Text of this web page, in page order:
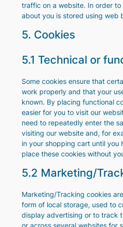
traffic on a website. In order
about you is stored using web
5. Cookies
5.1 Technical or
Some cookies ensure that
work properly and that your
known. By placing functional
easier for you to visit our
need to repeatedly enter the
visiting our website and, for
in your shopping cart until you
place these cookies without
5.2 Marketing/
Marketing/Tracking cookies
form of local storage, used to
display advertising or to track
or across several websites for